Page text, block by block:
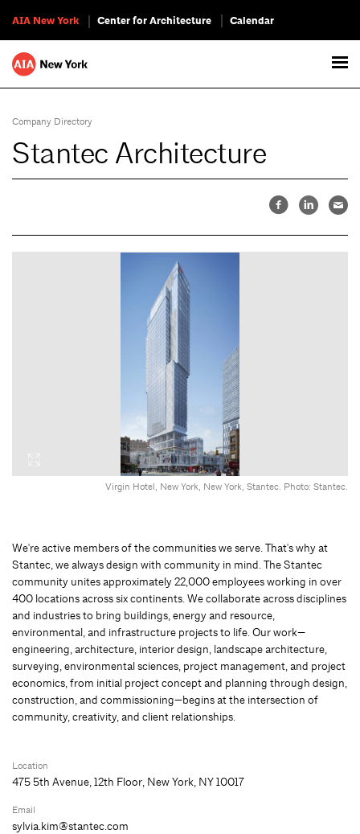
AIA New York Center for Architecture Calendar
Company Directory
Stantec Architecture
Virgin Hotel, New York, New York, Stantec. Photo: Stantec.
We're active members of the communities we serve. That's why at
Stantec, we always design with community in mind. The Stantec
community unites approximately 22,000 employees working in over
400 locations across six continents. We collaborate across disciplines
and industries to bring buildings, energy and resource,
environmental, and infrastructure projects to life. Our work—
engineering, architecture, interior design, landscape architecture,
surveying, environmental sciences, project management, and project
economics, from initial project concept and planning through design,
construction, and commissioning—begins at the intersection of
community, creativity, and client relationships.
Location
475 5th Avenue, 12th Floor, New York, NY 10017
Email
sylvia.kim@stantec.com